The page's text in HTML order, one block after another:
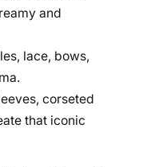
and
lace, bows,
corseted
that iconic